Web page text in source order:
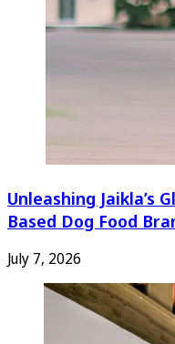
Unleashing Jaikla’s
Based Dog Food
July 7, 2026